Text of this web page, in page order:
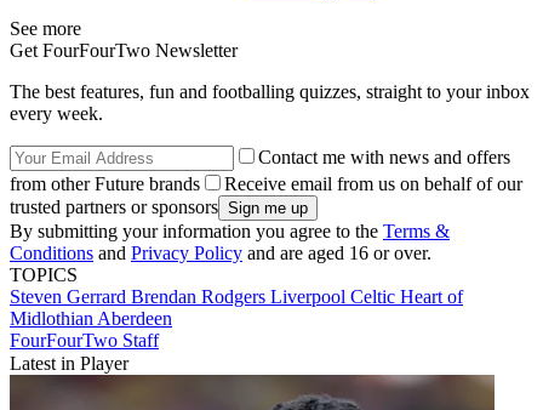
See more
Get FourFourTwo Newsletter
The best features, fun and footballing quizzes, straight to your inbox
every week.
Contact me with news and offers
from other Future brands
Receive email from us on behalf of our
trusted partners or sponsors
By submitting your information you agree to the Terms &
Conditions and Privacy Policy and are aged 16 or over.
TOPICS
Steven Gerrard Brendan Rodgers Liverpool Celtic Heart of
Midlothian Aberdeen
FourFourTwo Staff
Latest in Player